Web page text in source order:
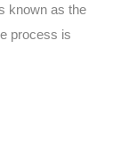
known as the
process is